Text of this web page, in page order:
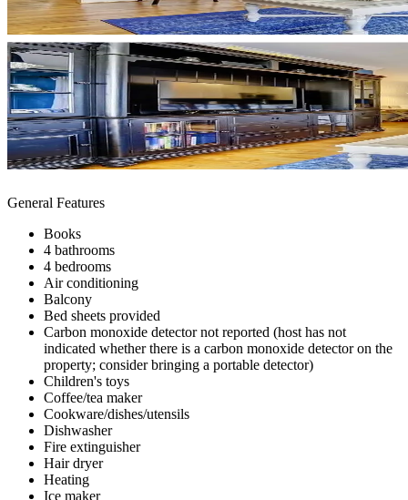
General Features
Books
4 bathrooms
4 bedrooms
Air conditioning
Balcony
Bed sheets provided
Carbon monoxide detector not reported (host has not
indicated whether there is a carbon monoxide detector on the
property; consider bringing a portable detector)
Children's toys
Coffee/tea maker
Cookware/dishes/utensils
Dishwasher
Fire extinguisher
Hair dryer
Heating
Ice maker